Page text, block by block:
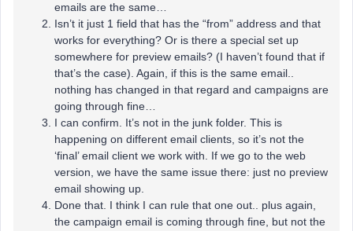
emails are the same…
Isn’t it just 1 field that has the “from” address and that
works for everything? Or is there a special set up
somewhere for preview emails? (I haven’t found that if
that’s the case). Again, if this is the same email..
nothing has changed in that regard and campaigns are
going through fine…
I can confirm. It’s not in the junk folder. This is
happening on different email clients, so it’s not the
‘final’ email client we work with. If we go to the web
version, we have the same issue there: just no preview
email showing up.
Done that. I think I can rule that one out.. plus again,
the campaign email is coming through fine, but not the